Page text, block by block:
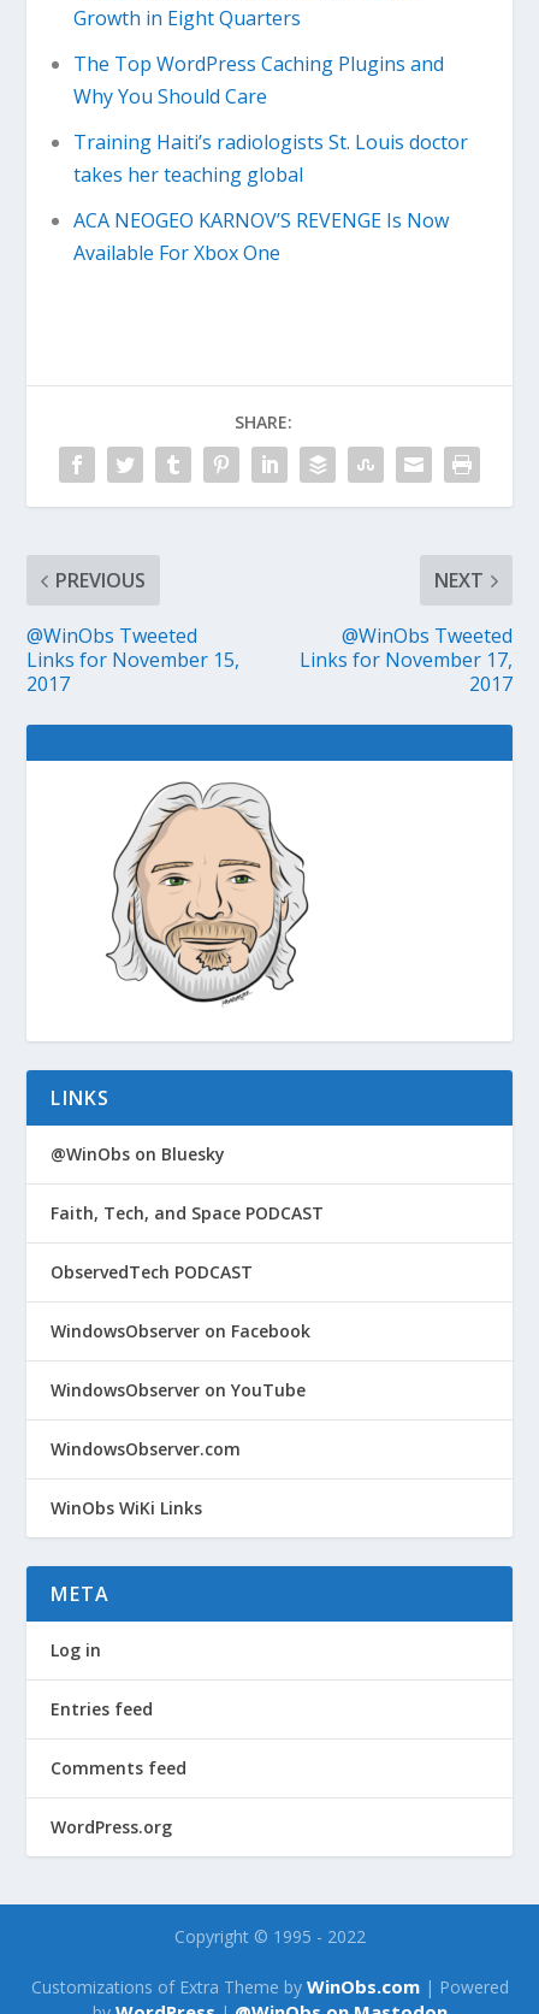
Growth in Eight Quarters
The Top WordPress Caching Plugins and
Why You Should Care
Training Haiti’s radiologists St. Louis doctor
takes her teaching global
ACA NEOGEO KARNOV’S REVENGE Is Now
Available For Xbox One
SHARE:
PREVIOUS
@WinObs Tweeted
Links for November 15,
2017
NEXT
@WinObs Tweeted
Links for November 17,
2017
LINKS
@WinObs on Bluesky
Faith, Tech, and Space PODCAST
ObservedTech PODCAST
WindowsObserver on Facebook
WindowsObserver on YouTube
WindowsObserver.com
WinObs WiKi Links
META
Log in
Entries feed
Comments feed
WordPress.org
Copyright © 1995 - 2022
Customizations of Extra Theme by WinObs.com| Powered